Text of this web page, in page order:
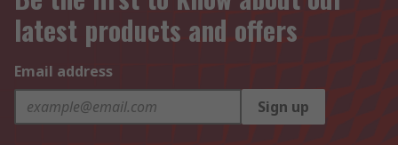
latest products and offers
Email address
Sign up